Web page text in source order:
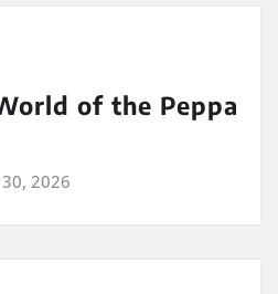
of the Peppa
2026